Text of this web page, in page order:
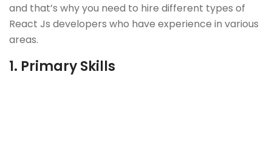
and that’s why you need to hire different types of
React Js developers who have experience in various
areas.
1. Primary Skills